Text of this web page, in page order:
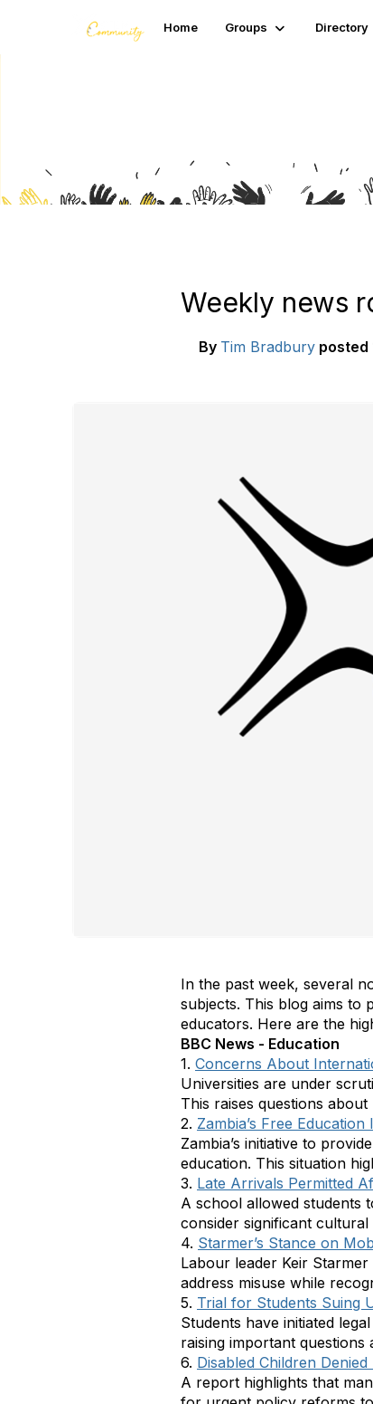
Home Groups Directory
Weekly news
By Tim Bradbury posted
In the past week, several
subjects. This blog aims to
educators. Here are the
BBC News - Education
1. Concerns About
Universities are under
This raises questions
2. Zambia’s Free Education
Zambia’s initiative to
education. This situation
3. Late Arrivals Permitted
A school allowed students
consider significant
4. Starmer’s Stance on
Labour leader Keir
address misuse while
5. Trial for Students Suing
Students have initiated
raising important
6. Disabled Children
A report highlights that